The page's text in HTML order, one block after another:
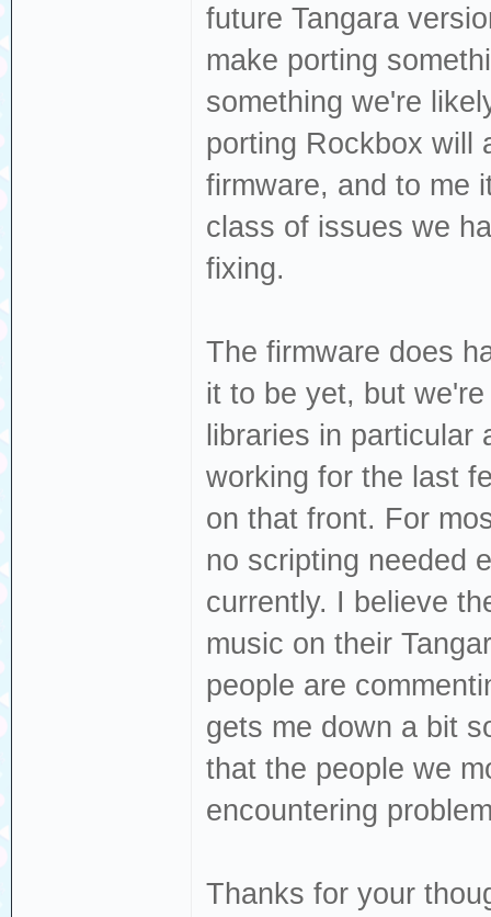
future Tangara
make porting
something we're
porting Rockbox will
firmware, and to me
class of issues we
fixing.
The firmware does
it to be yet, but
libraries in
working for the last
on that front. For
no scripting needed
currently. I believe
music on their
people are
gets me down a bit
that the people we
encountering
Thanks for your